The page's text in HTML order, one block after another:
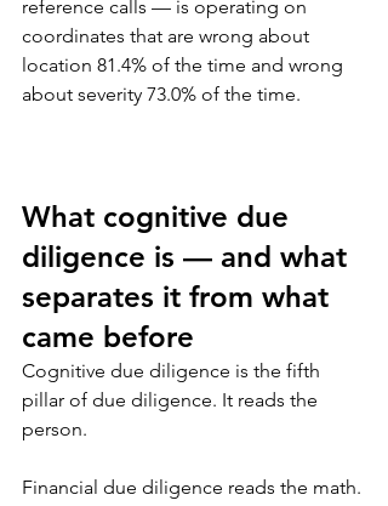
reference calls — is operating on
coordinates that are wrong about
location 81.4% of the time and wrong
about severity 73.0% of the time.
What cognitive due
diligence is — and what
separates it from what
came before
Cognitive due diligence is the fifth
pillar of due diligence. It reads the
person.
Financial due diligence reads the math.